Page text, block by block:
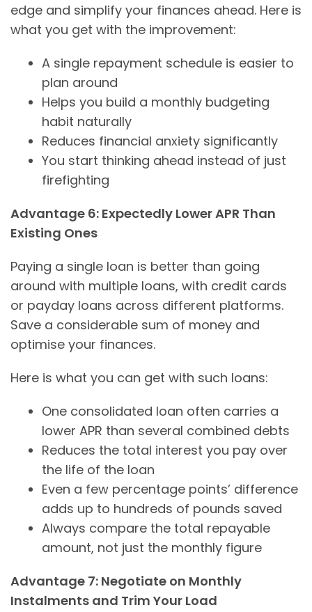
edge and simplify your finances ahead. Here is
what you get with the improvement:
A single repayment schedule is easier to
plan around
Helps you build a monthly budgeting
habit naturally
Reduces financial anxiety significantly
You start thinking ahead instead of just
firefighting
Advantage 6: Expectedly Lower APR Than
Existing Ones
Paying a single loan is better than going
around with multiple loans, with credit cards
or payday loans across different platforms.
Save a considerable sum of money and
optimise your finances.
Here is what you can get with such loans:
One consolidated loan often carries a
lower APR than several combined debts
Reduces the total interest you pay over
the life of the loan
Even a few percentage points’ difference
adds up to hundreds of pounds saved
Always compare the total repayable
amount, not just the monthly figure
Advantage 7: Negotiate on Monthly
Instalments and Trim Your Load